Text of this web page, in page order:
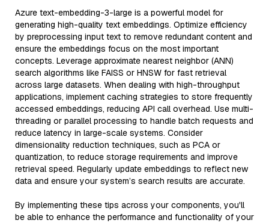
Azure text-embedding-3-large is a powerful model for
generating high-quality text embeddings. Optimize efficiency
by preprocessing input text to remove redundant content and
ensure the embeddings focus on the most important
concepts. Leverage approximate nearest neighbor (ANN)
search algorithms like FAISS or HNSW for fast retrieval
across large datasets. When dealing with high-throughput
applications, implement caching strategies to store frequently
accessed embeddings, reducing API call overhead. Use multi-
threading or parallel processing to handle batch requests and
reduce latency in large-scale systems. Consider
dimensionality reduction techniques, such as PCA or
quantization, to reduce storage requirements and improve
retrieval speed. Regularly update embeddings to reflect new
data and ensure your system’s search results are accurate.
By implementing these tips across your components, you'll
be able to enhance the performance and functionality of your